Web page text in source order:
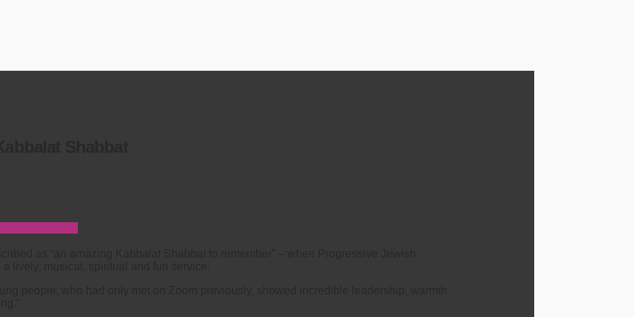
Shabbat
as “an amazing Kabbalat Shabbat to remember” – when Progressive Jewish
lively, musical, spiritual and fun service.
people, who had only met on Zoom previously, showed incredible leadership, warmth